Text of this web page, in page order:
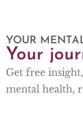
YOUR
Your
Get free
mental health,